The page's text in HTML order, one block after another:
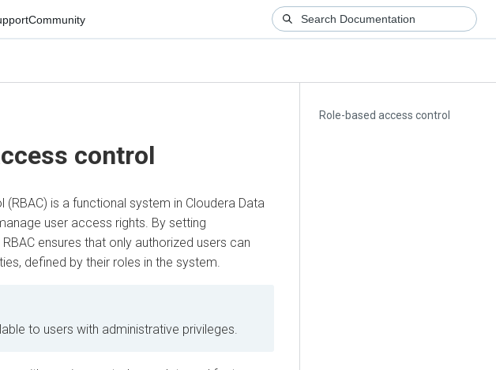
Community
Role-based access control
control
is a functional system in Cloudera Data
user access rights. By setting
ensures that only authorized users can
defined by their roles in the system.
to users with administrative privileges.